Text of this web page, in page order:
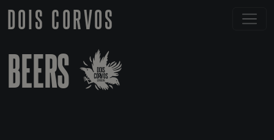
DOIS CORVOS
BEERS